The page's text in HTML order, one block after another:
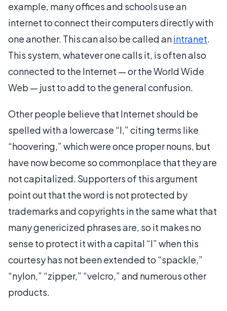
example, many offices and schools use an
internet to connect their computers directly with
one another. This can also be called anintranet.
This system, whatever one calls it, is often also
connected to the Internet — or the World Wide
Web — just to add to the general confusion.
Other people believe that Internet should be
spelled with a lowercase “I,” citing terms like
“hoovering,” which were once proper nouns, but
have now become so commonplace that they are
not capitalized. Supporters of this argument
point out that the word is not protected by
trademarks and copyrights in the same what that
many genericized phrases are, so it makes no
sense to protect it with a capital “I” when this
courtesy has not been extended to “spackle,”
“nylon,” “zipper,” “velcro,” and numerous other
products.